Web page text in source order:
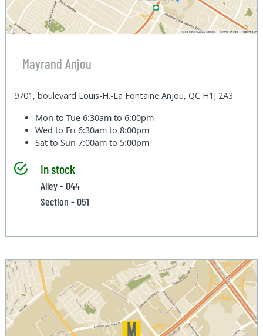
Mayrand Anjou
9701, boulevard Louis-H.-La Fontaine Anjou, QC H1J 2A3
Mon to Tue6:30am to 6:00pm
Wed to Fri6:30am to 8:00pm
Sat to Sun7:00am to 5:00pm
In stock
Alley - 044
Section - 051